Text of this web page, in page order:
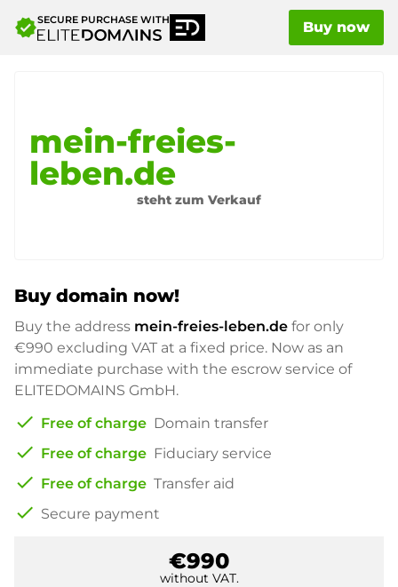
verifiedSECURE PURCHASE WITH Buy now
mein-freies-
leben.de
steht zum Verkauf
Buy domain now!
Buy the address mein-freies-leben.de for only
€990 excluding VAT at a fixed price. Now as an
immediate purchase with the escrow service of
ELITEDOMAINS GmbH.
check Free of charge Domain transfer
check Free of charge Fiduciary service
check Free of charge Transfer aid
check Secure payment
€990
without VAT.